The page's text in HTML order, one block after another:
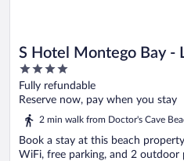
S Hotel Montego Bay -
Inclusive Hotel
4
out
of
Fully refundable
Reserve now, pay when you stay
2 min walk from Doctor's Cave
Book a stay at this beach
WiFi, free parking, and 2 outdoor